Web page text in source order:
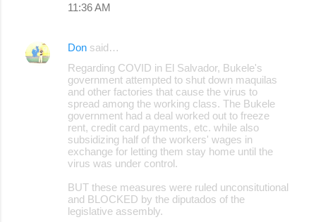
n
11:36 AM
Don said…
Regarding COVID in El Salvador, Bukele's
government attempted to shut down maquilas
and other factories that cause the virus to
spread among the working class. The Bukele
government had a deal worked out to freeze
rent, credit card payments, etc. while also
subsidizing half of the workers' wages in
exchange for letting them stay home until the
virus was under control.
BUT these measures were ruled unconsitutional
and BLOCKED by the diputados of the
legislative assembly.